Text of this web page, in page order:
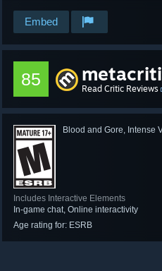
Embed
85 Read Critic Reviews
Blood and Gore, Intense
Includes Interactive Elements
In-game chat, Online interactivity
Age rating for: ESRB